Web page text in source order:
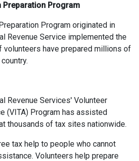
Preparation Program
Program originated in
Revenue Service implemented the
volunteers have prepared millions of
Revenue Services' Volunteer
(VITA) Program has assisted
thousands of tax sites nationwide.
tax help to people who cannot
Volunteers help prepare